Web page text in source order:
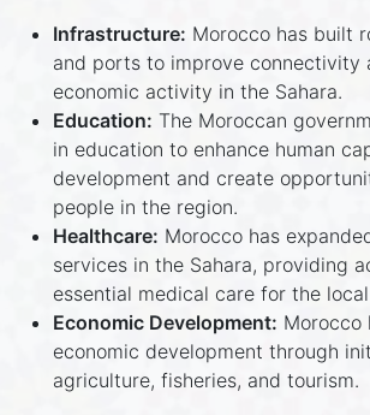
Infrastructure: Morocco has built
and ports to improve connectivity
economic activity in the Sahara.
Education: The Moroccan
in education to enhance human
development and create
people in the region.
Healthcare: Morocco has
services in the Sahara, providing
essential medical care for the
Economic Development: Morocco
economic development through
agriculture, fisheries, and tourism.